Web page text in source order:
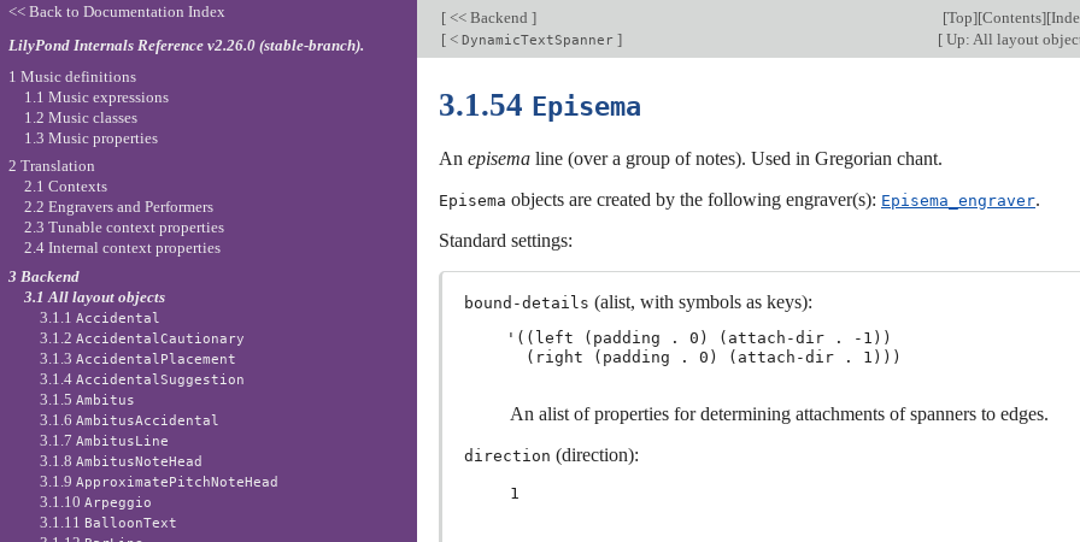
[ << Backend ] [Top][Contents][
[ < DynamicTextSpanner ] [ Up: All layout
3.1.54 Episema
An episema line (over a group of notes). Used in Gregorian chant.
Episema objects are created by the following engraver(s): Episema_engraver.
Standard settings:
bound-details (alist, with symbols as keys):
'((left (padding . 0) (attach-dir . -1))
An alist of properties for determining attachments of spanners to edges.
direction (direction):
1
<< Back to Documentation Index
LilyPond Internals Reference v2.26.0 (stable-branch).
1 Music definitions
1.1 Music expressions
1.2 Music classes
1.3 Music properties
2 Translation
2.1 Contexts
2.2 Engravers and Performers
2.3 Tunable context properties
2.4 Internal context properties
3 Backend
3.1 All layout objects
3.1.1Accidental
3.1.2AccidentalCautionary
3.1.3AccidentalPlacement
3.1.4AccidentalSuggestion
3.1.5Ambitus
3.1.6AmbitusAccidental
3.1.7AmbitusLine
3.1.8AmbitusNoteHead
3.1.9ApproximatePitchNoteHead
3.1.10Arpeggio
3.1.11 BalloonText